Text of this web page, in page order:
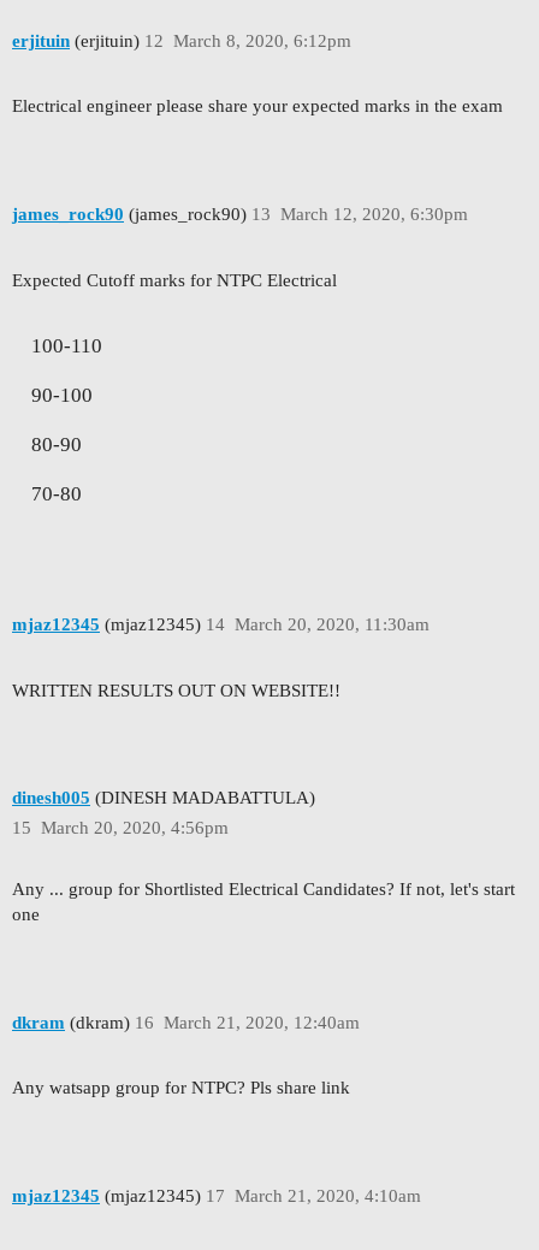
erjituin (erjituin) March 8, 2020, 6:12pm
12
Electrical engineer please share your expected marks in the exam
james_rock90 (james_rock90) March 12, 2020, 6:30pm
13
Expected Cutoff marks for NTPC Electrical
100-110
90-100
80-90
70-80
mjaz12345 (mjaz12345) March 20, 2020, 11:30am
14
WRITTEN RESULTS OUT ON WEBSITE!!
dinesh005 (DINESH MADABATTULA)
March 20, 2020, 4:56pm
15
Any ... group for Shortlisted Electrical Candidates? If not, let's start
one
dkram (dkram) March 21, 2020, 12:40am
16
Any watsapp group for NTPC? Pls share link
mjaz12345 (mjaz12345) March 21, 2020, 4:10am
17